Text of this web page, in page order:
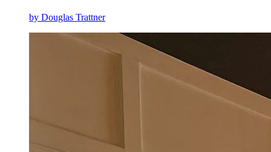
by Douglas Trattner